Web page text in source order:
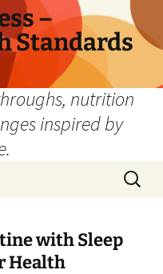
–
Standards
nutrition
inspired by
Search
for:
with Sleep
Health